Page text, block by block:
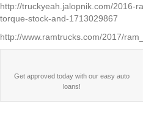
http://truckyeah.jalopnik.com/2016-
torque-stock-and-1713029867
http://www.ramtrucks.com/2017/
Get approved today with our easy auto
loans!